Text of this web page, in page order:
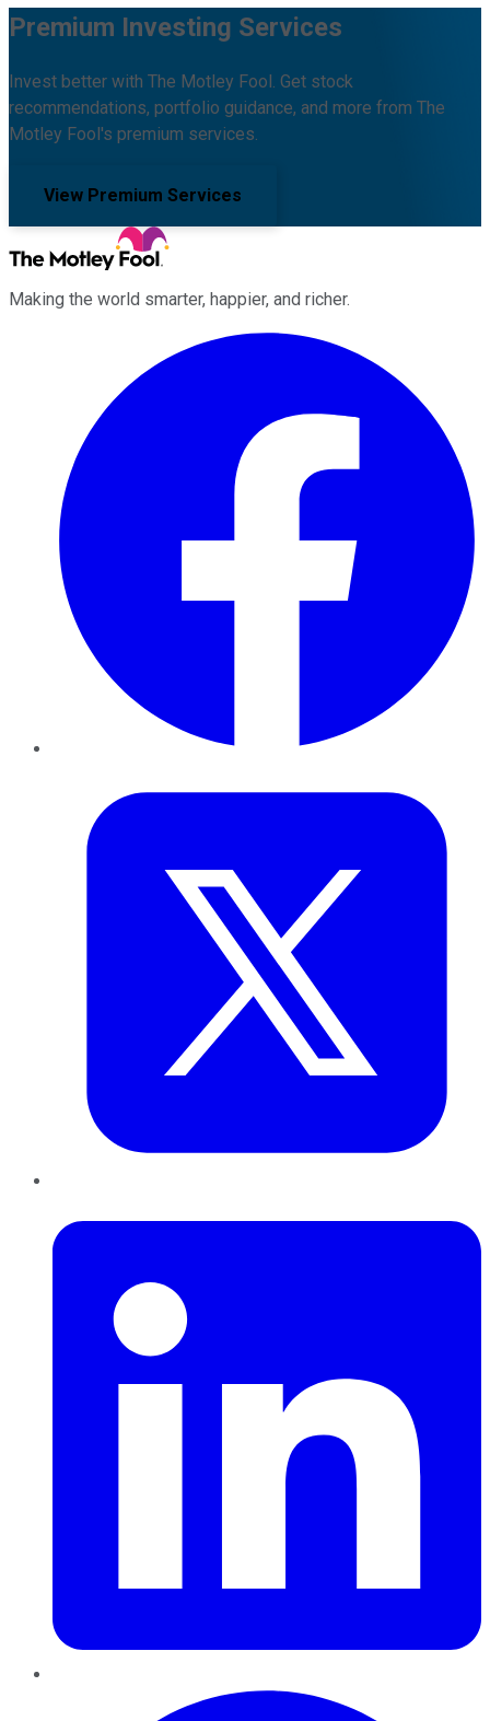
Premium Investing Services
Invest better with The Motley Fool. Get stock
recommendations, portfolio guidance, and more from The
Motley Fool's premium services.
View Premium Services
Making the world smarter, happier, and richer.